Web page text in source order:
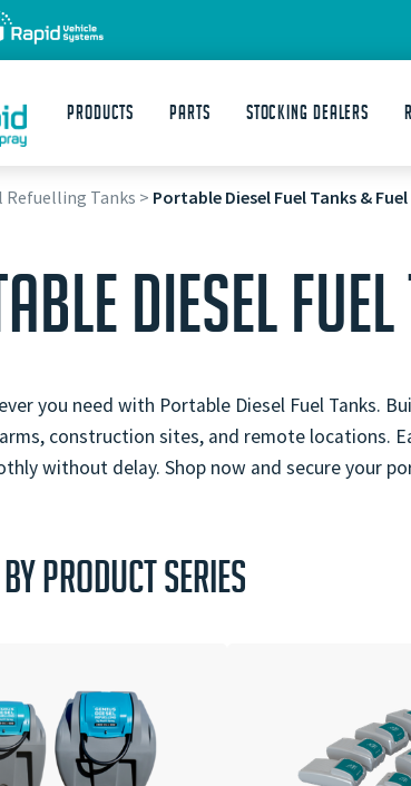
Products Parts STOCKING DEALERS
Refuelling Tanks > Portable Diesel Fuel Tanks &
DIESEL
you need with Portable Diesel Fuel Tanks.
construction sites, and remote locations.
without delay. Shop now and secure your
PRODUCT SERIES